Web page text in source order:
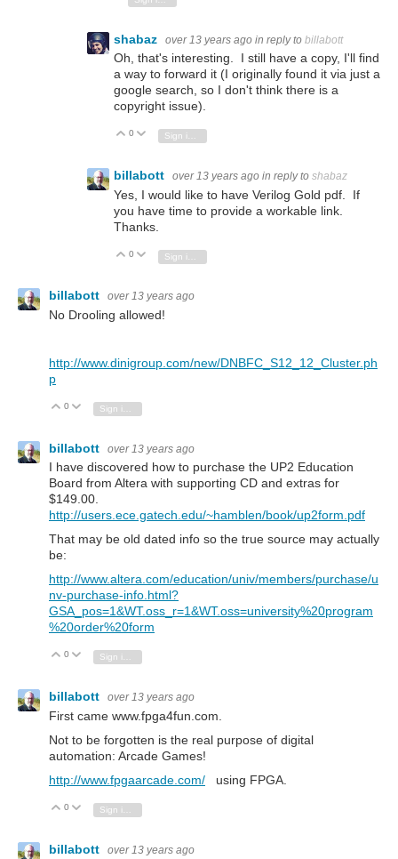
shabaz over 13 years ago in reply to billabott
Oh, that's interesting. I still have a copy, I'll find
a way to forward it (I originally found it via just a
google search, so I don't think there is a
copyright issue).
Vote Up
0 Vote Down
Sign in to reply
billabott over 13 years ago in reply to shabaz
Yes, I would like to have Verilog Gold pdf. If
you have time to provide a workable link.
Thanks.
Vote Up
0 Vote Down
billabott over 13 years ago
No Drooling allowed!
http://www.dinigroup.com/new/DNBFC_S12_12_Cluster.ph
p
Vote Up
0 Vote Down
billabott over 13 years ago
I have discovered how to purchase the UP2 Education
Board from Altera with supporting CD and extras for
$149.00.
http://users.ece.gatech.edu/~hamblen/book/up2form.pdf
That may be old dated info so the true source may actually
be:
http://www.altera.com/education/univ/members/purchase/u
nv-purchase-info.html?
GSA_pos=1&WT.oss_r=1&WT.oss=university%20program
%20order%20form
Vote Up
0 Vote Down
Sign in to reply
billabott over 13 years ago
First came www.fpga4fun.com.
Not to be forgotten is the real purpose of digital
automation: Arcade Games!
http://www.fpgaarcade.com/ using FPGA.
Vote Up
0 Vote Down
billabott over 13 years ago